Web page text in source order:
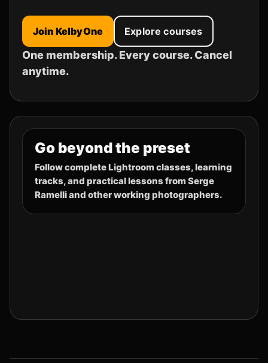
Join KelbyOne Explore courses
One membership. Every course. Cancel
anytime.
Go beyond the preset
Follow complete Lightroom classes, learning
tracks, and practical lessons from Serge
Ramelli and other working photographers.